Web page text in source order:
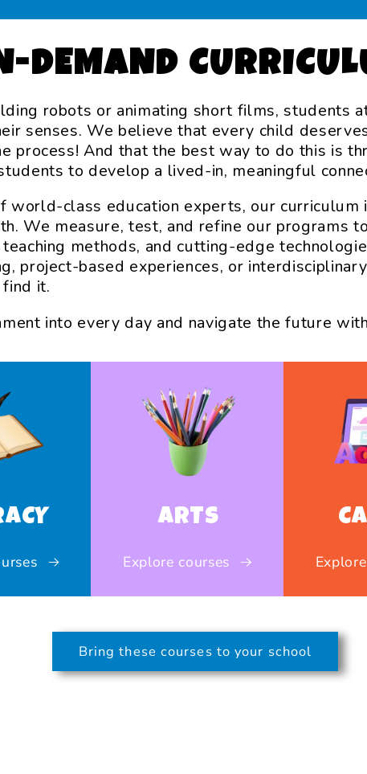
DEMAND
robots or animating short films, students
senses. We believe that every child
process! And that the best way to do this is
to develop a lived-in, meaningful
world-class education experts, our curriculum
We measure, test, and refine our programs
methods, and cutting-edge
project-based experiences, or
it.
into every day and navigate the future
ARTS
Explore courses
Bring these courses to your school